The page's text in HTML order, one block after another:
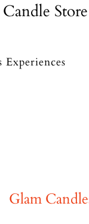
Store
Experiences
Glam